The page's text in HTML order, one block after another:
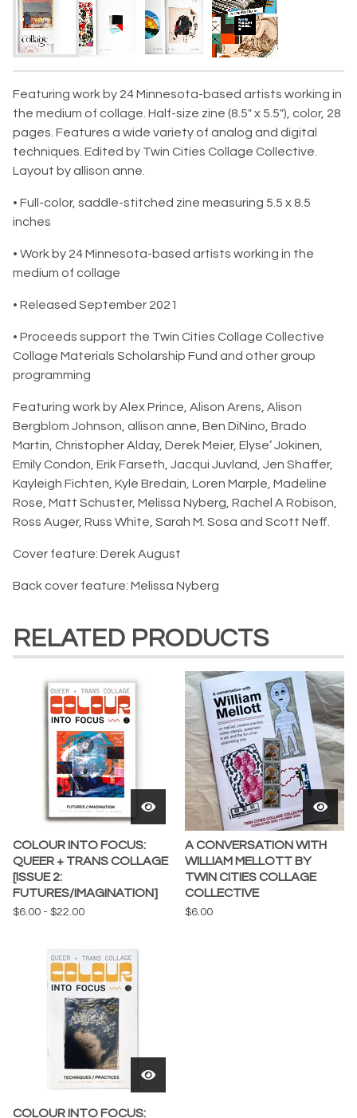
Featuring work by 24 Minnesota-based artists working in
the medium of collage. Half-size zine (8.5" x 5.5"), color, 28
pages. Features a wide variety of analog and digital
techniques. Edited by Twin Cities Collage Collective.
Layout by allison anne.
• Full-color, saddle-stitched zine measuring 5.5 x 8.5
inches
• Work by 24 Minnesota-based artists working in the
medium of collage
• Released September 2021
• Proceeds support the Twin Cities Collage Collective
Collage Materials Scholarship Fund and other group
programming
Featuring work by Alex Prince, Alison Arens, Alison
Bergblom Johnson, allison anne, Ben DiNino, Brado
Martin, Christopher Alday, Derek Meier, Elyse’ Jokinen,
Emily Condon, Erik Farseth, Jacqui Juvland, Jen Shaffer,
Kayleigh Fichten, Kyle Bredain, Loren Marple, Madeline
Rose, Matt Schuster, Melissa Nyberg, Rachel A Robison,
Ross Auger, Russ White, Sarah M. Sosa and Scott Neff.
Cover feature: Derek August
Back cover feature: Melissa Nyberg
RELATED PRODUCTS
COLOUR INTO FOCUS:
QUEER + TRANS COLLAGE
[ISSUE 2:
FUTURES/IMAGINATION]
$6.00 - $22.00
A CONVERSATION WITH
WILLIAM MELLOTT BY
TWIN CITIES COLLAGE
COLLECTIVE
$6.00
COLOUR INTO FOCUS: